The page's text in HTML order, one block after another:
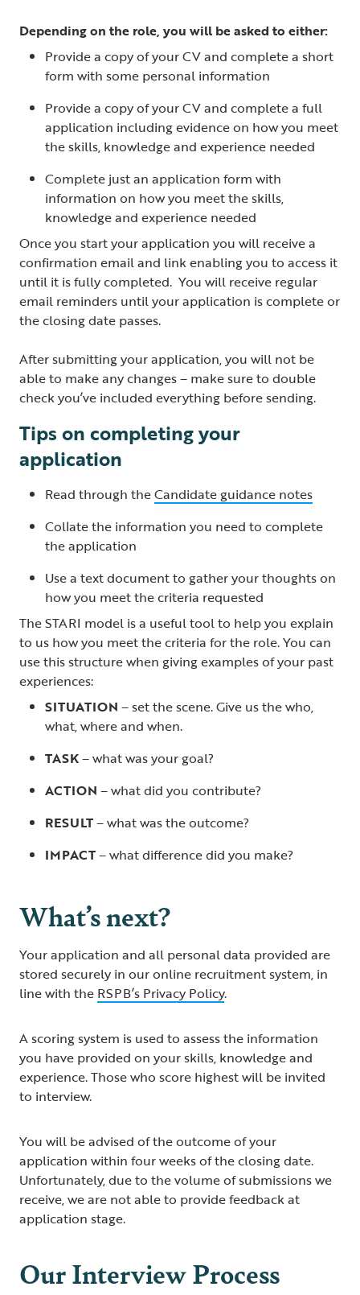
Depending on the role, you will be asked to either:
Provide a copy of your CV and complete a short
form with some personal information
Provide a copy of your CV and complete a full
application including evidence on how you meet
the skills, knowledge and experience needed
Complete just an application form with
information on how you meet the skills,
knowledge and experience needed
Once you start your application you will receive a
confirmation email and link enabling you to access it
until it is fully completed. You will receive regular
email reminders until your application is complete or
the closing date passes.
After submitting your application, you will not be
able to make any changes – make sure to double
check you’ve included everything before sending.
Tips on completing your
application
Read through theCandidate guidance notes
Collate the information you need to complete
the application
Use a text document to gather your thoughts on
how you meet the criteria requested
The STARI model is a useful tool to help you explain
to us how you meet the criteria for the role. You can
use this structure when giving examples of your past
experiences:
SITUATION – set the scene. Give us the who,
what, where and when.
TASK– what was your goal?
ACTION – what did you contribute?
RESULT– what was the outcome?
IMPACT– what difference did you make?
What’s next?
Your application and all personal data provided are
stored securely in our online recruitment system, in
line with the RSPB’s Privacy Policy.
A scoring system is used to assess the information
you have provided on your skills, knowledge and
experience. Those who score highest will be invited
to interview.
You will be advised of the outcome of your
application within four weeks of the closing date.
Unfortunately, due to the volume of submissions we
receive, we are not able to provide feedback at
application stage.
Our Interview Process